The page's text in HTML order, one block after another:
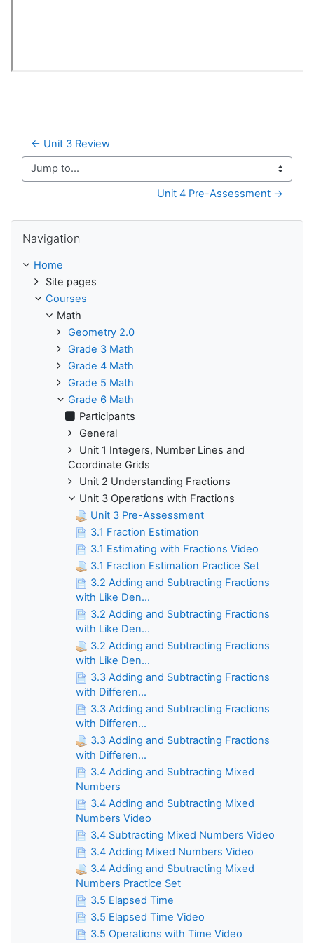
← Unit 3 Review
Jump to...
Unit 4 Pre-Assessment →
Navigation
Home
Site pages
Courses
Math
Geometry 2.0
Grade 3 Math
Grade 4 Math
Grade 5 Math
Grade 6 Math
Participants
General
Unit 1 Integers, Number Lines and
Coordinate Grids
Unit 2 Understanding Fractions
Unit 3 Operations with Fractions
Unit 3 Pre-Assessment
3.1 Fraction Estimation
3.1 Estimating with Fractions Video
3.1 Fraction Estimation Practice Set
3.2 Adding and Subtracting Fractions
with Like Den...
3.2 Adding and Subtracting Fractions
with Like Den...
3.2 Adding and Subtracting Fractions
with Like Den...
3.3 Adding and Subtracting Fractions
with Differen...
3.3 Adding and Subtracting Fractions
with Differen...
3.3 Adding and Subtracting Fractions
with Differen...
3.4 Adding and Subtracting Mixed
Numbers
3.4 Adding and Subtracting Mixed
Numbers Video
3.4 Subtracting Mixed Numbers Video
3.4 Adding Mixed Numbers Video
3.4 Adding and Sbutracting Mixed
Numbers Practice Set
3.5 Elapsed Time
3.5 Elapsed Time Video
3.5 Operations with Time Video